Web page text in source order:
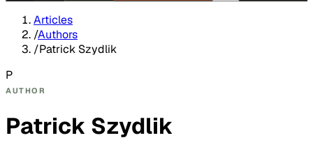
Articles
/Authors
/Patrick Szydlik
P
AUTHOR
Patrick Szydlik